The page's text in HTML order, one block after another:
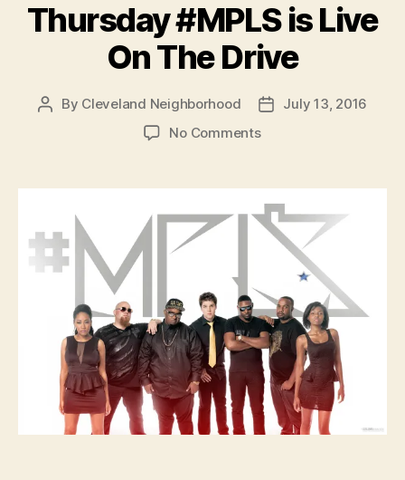
Thursday #MPLS is Live
On The Drive
Post
By Cleveland Neighborhood
PostJuly 13, 2016
No Commentson
is
Live
On
The